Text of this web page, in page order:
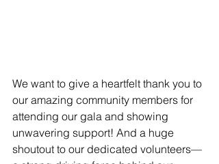
We want to give a heartfelt thank you to
our amazing community members for
attending our gala and showing
unwavering support! And a huge
shoutout to our dedicated volunteers—